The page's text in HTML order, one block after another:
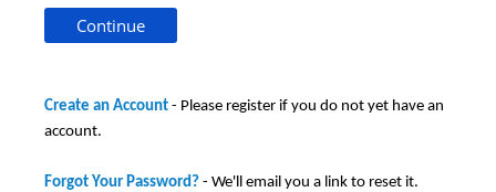
Create an Account - Please register if you do not yet have an
account.
Forgot Your Password? - We'll email you a link to reset it.